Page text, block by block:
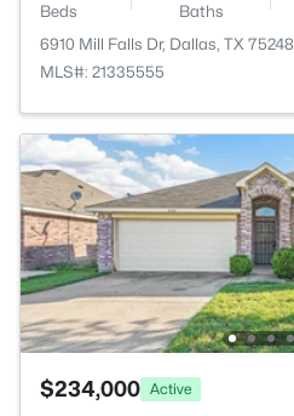
Beds Baths
6910 Mill Falls Dr, Dallas, TX 75248
MLS#: 21335555
$234,000 Active